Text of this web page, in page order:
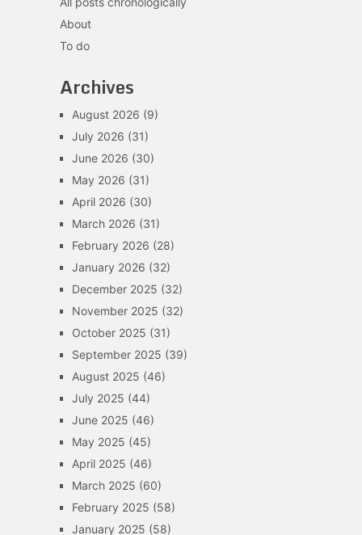
About
To do
Archives
August 2026 (9)
July 2026 (31)
June 2026 (30)
May 2026 (31)
April 2026 (30)
March 2026 (31)
February 2026 (28)
January 2026 (32)
December 2025 (32)
November 2025 (32)
October 2025 (31)
September 2025 (39)
August 2025 (46)
July 2025 (44)
June 2025 (46)
May 2025 (45)
April 2025 (46)
March 2025 (60)
February 2025 (58)
January 2025 (58)